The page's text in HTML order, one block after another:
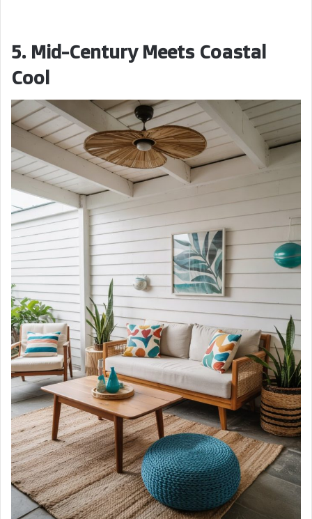
5. Mid-Century Meets Coastal
Cool